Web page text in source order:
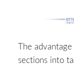
The
sections into